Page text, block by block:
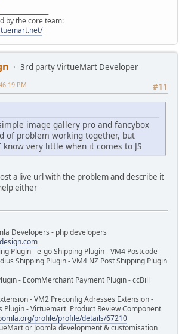
by the core team:
3rd party VirtueMart Developer
#11
PM
image gallery pro and fancybox
of problem working together, but
very little when it comes to JS
a live url with the problem and describe it
either
Developers - php developers
Plugin - e-go Shipping Plugin - VM4 Postcode
Shipping Plugin - VM4 NZ Post Shipping Plugin
- EcomMerchant Payment Plugin - ccBill
- VM2 Preconfig Adresses Extension -
Plugin - Virtuemart Product Review Component
profile/profile/details/67210
or Joomla development & customisation